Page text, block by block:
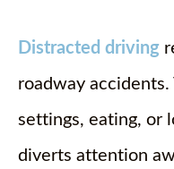
Distracted driving
roadway accidents.
settings, eating, or
diverts attention